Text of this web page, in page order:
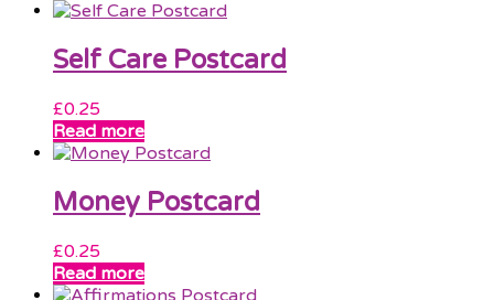
Self Care Postcard
£0.25
Read more
Money Postcard
£0.25
Read more